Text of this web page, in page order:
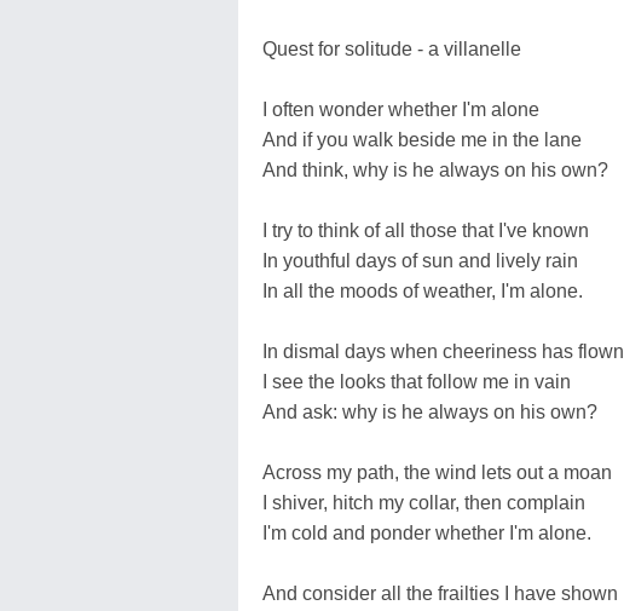
Quest for solitude - a villanelle
I often wonder whether I'm alone
And if you walk beside me in the lane
And think, why is he always on his own?
I try to think of all those that I've known
In youthful days of sun and lively rain
In all the moods of weather, I'm alone.
In dismal days when cheeriness has flown
I see the looks that follow me in vain
And ask: why is he always on his own?
Across my path, the wind lets out a moan
I shiver, hitch my collar, then complain
I'm cold and ponder whether I'm alone.
And consider all the frailties I have shown